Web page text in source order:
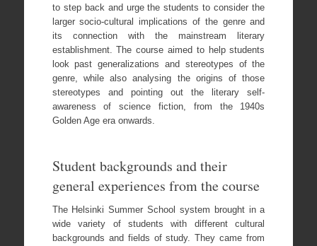
to step back and urge the students to consider the
larger socio-cultural implications of the genre and
its connection with the mainstream literary
establishment. The course aimed to help students
look past generalizations and stereotypes of the
genre, while also analysing the origins of those
stereotypes and pointing out the literary self-
awareness of science fiction, from the 1940s
Golden Age era onwards.
Student backgrounds and their
general experiences from the course
The Helsinki Summer School system brought in a
wide variety of students with different cultural
backgrounds and fields of study. They came from